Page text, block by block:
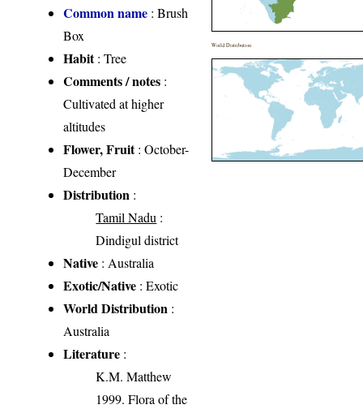
Common name : Brush
Box
Habit: Tree
Comments / notes :
Cultivated at higher
altitudes
Flower, Fruit: October-
December
Distribution :
Tamil Nadu :
Dindigul district
Native : Australia
Exotic/Native : Exotic
World Distribution :
Australia
Literature :
K.M. Matthew
1999. Flora of the
World Distribution